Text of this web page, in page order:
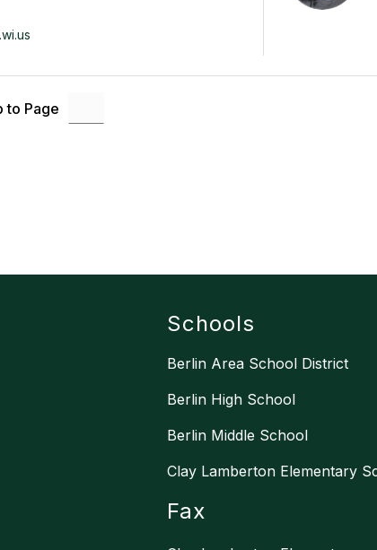
to Page
Schools
Berlin Area School District
Berlin High School
Berlin Middle School
Clay Lamberton Elementary
Fax